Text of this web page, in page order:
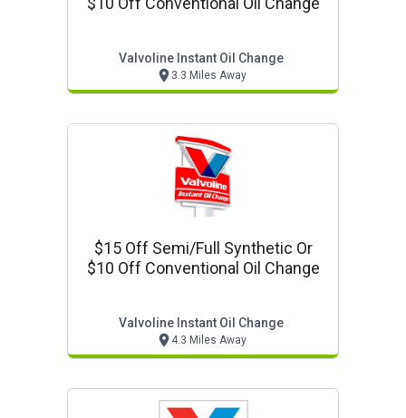
Valvoline Instant Oil Change
3.3 Miles Away
$15 Off Semi/full Synthetic Or
$10 Off Conventional Oil Change
Valvoline Instant Oil Change
4.3 Miles Away